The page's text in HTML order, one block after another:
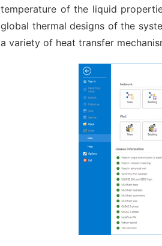
temperature of the liquid
global thermal designs of the
a variety of heat transfer